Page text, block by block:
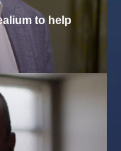
to help